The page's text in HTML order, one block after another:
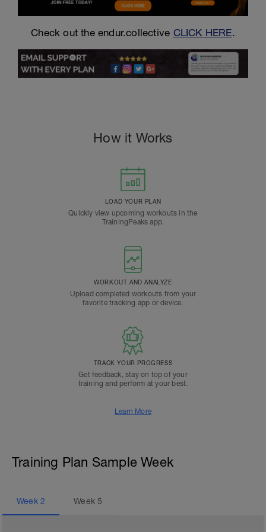
Check out the endur.collective CLICK HERE.
How it Works
LOAD YOUR PLAN
Quickly view upcoming workouts in the
TrainingPeaks app.
WORKOUT AND ANALYZE
Upload completed workouts from your
favorite tracking app or device.
TRACK YOUR PROGRESS
Get feedback, stay on top of your
training and perform at your best.
Learn More
Training Plan Sample Week
Week 2 Week5